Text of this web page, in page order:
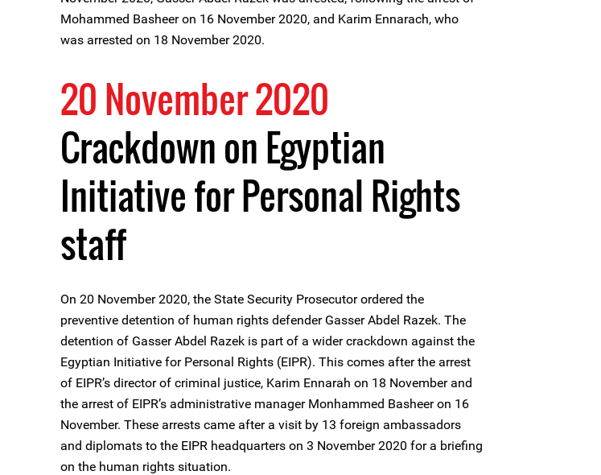
Mohammed Basheer on 16 November 2020, and Karim Ennarach, who
was arrested on 18 November 2020.
20 November 2020
Crackdown on Egyptian
Initiative for Personal Rights
staff
On 20 November 2020, the State Security Prosecutor ordered the
preventive detention of human rights defender Gasser Abdel Razek. The
detention of Gasser Abdel Razek is part of a wider crackdown against the
Egyptian Initiative for Personal Rights (EIPR). This comes after the arrest
of EIPR’s director of criminal justice, Karim Ennarah on 18 November and
the arrest of EIPR’s administrative manager Monhammed Basheer on 16
November. These arrests came after a visit by 13 foreign ambassadors
and diplomats to the EIPR headquarters on 3 November 2020 for a briefing
on the human rights situation.